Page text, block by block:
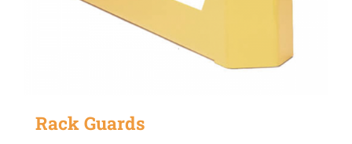
Rack Guards